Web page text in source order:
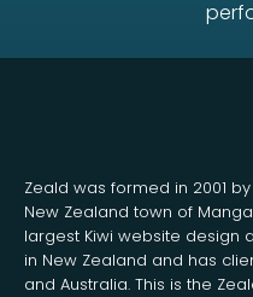
Zeald was formed in 2001
New Zealand town of
largest Kiwi website design
in New Zealand and has
and Australia. This is the